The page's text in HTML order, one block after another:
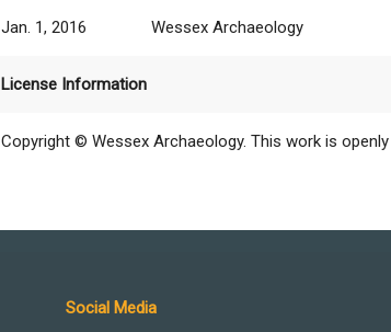
Jan. 1, 2016 Wessex Archaeology
License Information
Copyright © Wessex Archaeology. This work is
Social Media